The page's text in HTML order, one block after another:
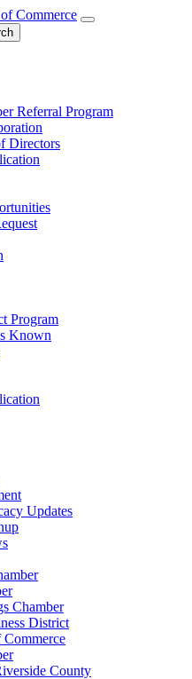
Commerce
Referral Program
Directors
Program
Known
Updates
Chamber
District
County